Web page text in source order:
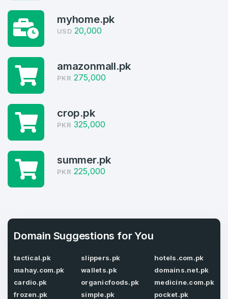
Welcome Back
Log in to continue.
4
Domains listed in past week
E-Mail Address*
Create an account
4
Domains listed in past week
Domains Sold in last month
Full Name*
Password
myhome.pk
USD 20,000
amazonmall.pk
PKR 275,000
crop.pk
PKR 325,000
summer.pk
PKR 225,000
Domain Suggestions for You
tactical.pk
mahay.com.pk
cardio.pk
frozen.pk
slippers.pk
wallets.pk
organicfoods.pk
simple.pk
hotels.com.pk
domains.net.pk
medicine.com.pk
pocket.pk